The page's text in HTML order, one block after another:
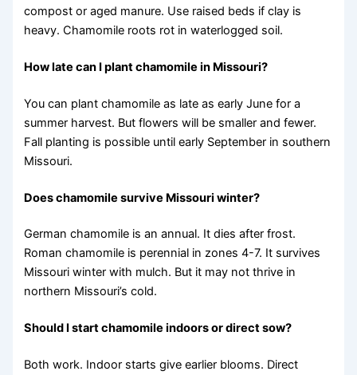
compost or aged manure. Use raised beds if clay is
heavy. Chamomile roots rot in waterlogged soil.
How late can I plant chamomile in Missouri?
You can plant chamomile as late as early June for a
summer harvest. But flowers will be smaller and fewer.
Fall planting is possible until early September in southern
Missouri.
Does chamomile survive Missouri winter?
German chamomile is an annual. It dies after frost.
Roman chamomile is perennial in zones 4-7. It survives
Missouri winter with mulch. But it may not thrive in
northern Missouri’s cold.
Should I start chamomile indoors or direct sow?
Both work. Indoor starts give earlier blooms. Direct